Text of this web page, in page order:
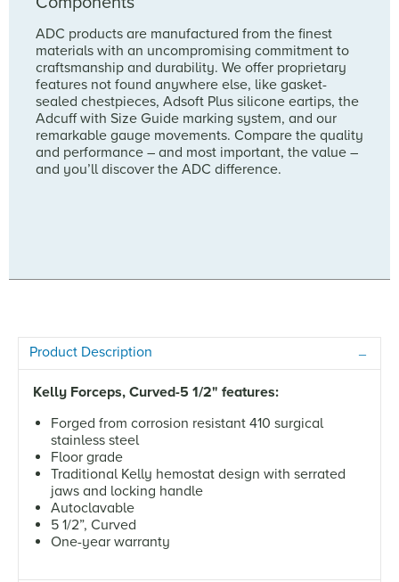
ADC products are manufactured from the finest
materials with an uncompromising commitment to
craftsmanship and durability. We offer proprietary
features not found anywhere else, like gasket-
sealed chestpieces, Adsoft Plus silicone eartips, the
Adcuff with Size Guide marking system, and our
remarkable gauge movements. Compare the quality
and performance – and most important, the value –
and you’ll discover the ADC difference.
Product Description
Kelly Forceps, Curved-5 1/2" features:
Forged from corrosion resistant 410 surgical
stainless steel
Floor grade
Traditional Kelly hemostat design with serrated
jaws and locking handle
Autoclavable
5 1/2”, Curved
One-year warranty